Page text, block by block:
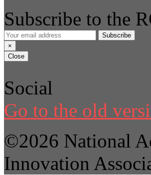
Subscribe to the
Subscribe
×
Close
Social
Go to the old
©2026 National
Innovation